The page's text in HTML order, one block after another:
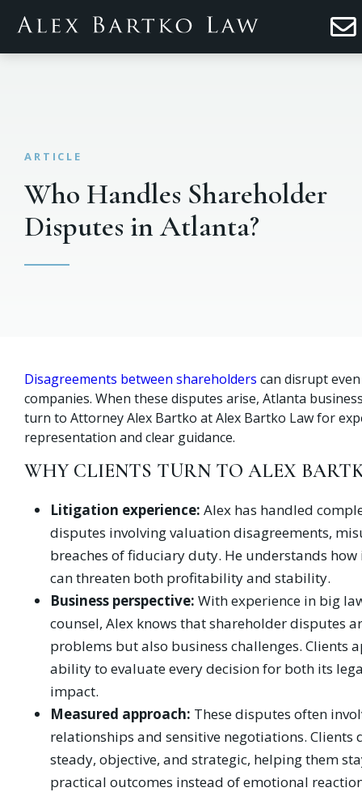
Who Handles Shareholder
Disputes in Atlanta?
Disagreements between shareholders can disrupt
companies. When these disputes arise, Atlanta
turn to Attorney Alex Bartko at Alex Bartko Law for
representation and clear guidance.
WHY CLIENTS TURN TO ALEX
Litigation experience: Alex has handled
disputes involving valuation disagreements,
breaches of fiduciary duty. He understands
can threaten both profitability and stability.
Business perspective: With experience in big
counsel, Alex knows that shareholder disputes
problems but also business challenges. Clients
ability to evaluate every decision for both its
impact.
Measured approach: These disputes often
relationships and sensitive negotiations. Clients
steady, objective, and strategic, helping them
practical outcomes instead of emotional